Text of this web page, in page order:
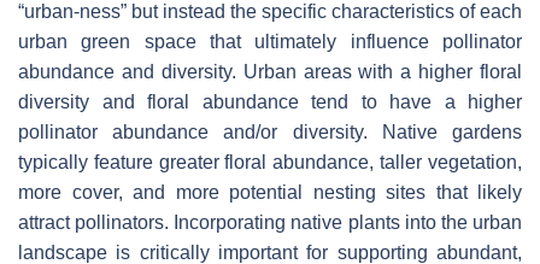
“urban-ness” but instead the specific characteristics of each
urban green space that ultimately influence pollinator
abundance and diversity. Urban areas with a higher floral
diversity and floral abundance tend to have a higher
pollinator abundance and/or diversity. Native gardens
typically feature greater floral abundance, taller vegetation,
more cover, and more potential nesting sites that likely
attract pollinators. Incorporating native plants into the urban
landscape is critically important for supporting abundant,